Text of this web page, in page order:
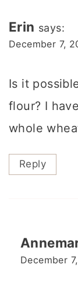
Erin says:
December 7,
Is it
flour? I
whole
Reply
December